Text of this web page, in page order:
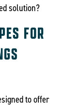
solution?
FOR
to offer